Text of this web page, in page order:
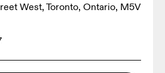
West, Toronto, Ontario, M5V